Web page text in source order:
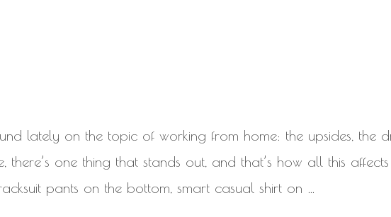
lately on the topic of working from home: the upsides, the
there’s one thing that stands out, and that’s how all this affects
pants on the bottom, smart casual shirt on …